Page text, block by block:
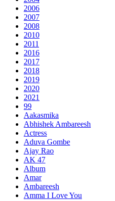
2006
2007
2008
2010
2011
2016
2017
2018
2019
2020
2021
99
Aakasmika
Abhishek Ambareesh
Actress
Aduva Gombe
Ajay Rao
AK 47
Album
Amar
Ambareesh
Amma I Love You